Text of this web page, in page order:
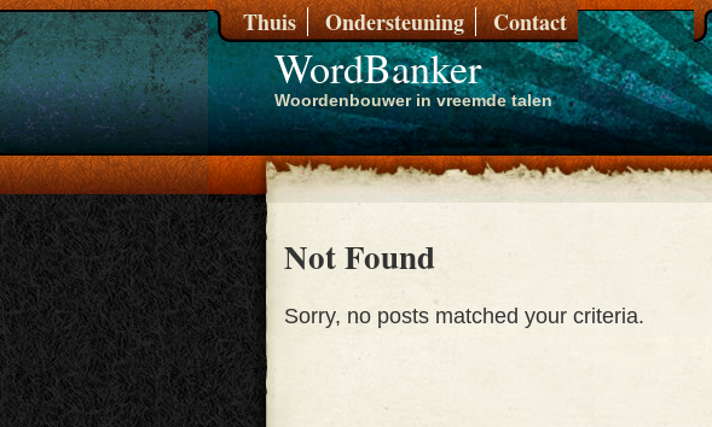
WordBanker
Woordenbouwer in vreemde talen
Thuis Ondersteuning Contact
Not Found
Sorry, no posts matched your criteria.